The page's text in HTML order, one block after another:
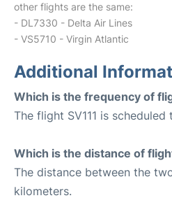
other flights are the same:
- DL7330 - Delta Air Lines
- VS5710 - Virgin Atlantic
Additional
Which is the frequency of
The flight SV111 is
Which is the distance of
The distance between the
kilometers.